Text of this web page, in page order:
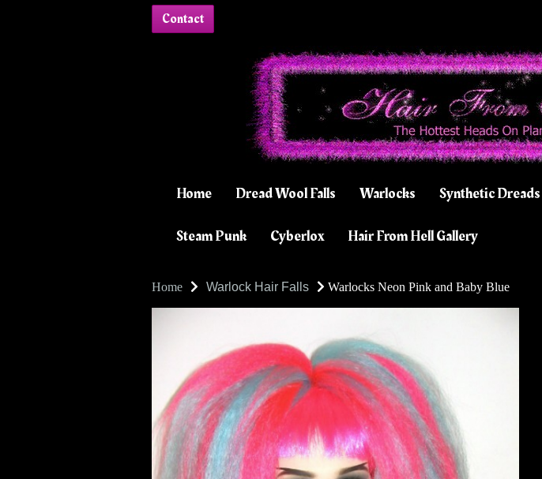
Contact
Home Dread Wool Falls Warlocks Synthetic Dreads
Steam Punk
Cyberlox Hair From Hell Gallery
Home Warlock Hair Falls Warlocks Neon Pink and Baby Blue